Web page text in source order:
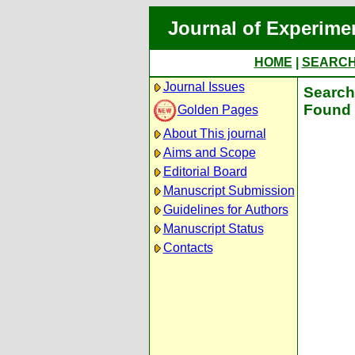
Journal of
HOME
Journal Issues
Golden Pages
About This journal
Aims and Scope
Editorial Board
Manuscript Submission
Guidelines for Authors
Manuscript Status
Contacts
Found